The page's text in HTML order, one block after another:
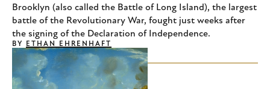
Brooklyn (also called the Battle of Long Island), the largest
battle of the Revolutionary War, fought just weeks after
the signing of the Declaration of Independence.
BY ETHAN EHRENHAFT